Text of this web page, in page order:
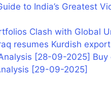
to India’s Greatest
Clash with Global
resumes Kurdish
[28-09-2025] Buy
[29-09-2025]